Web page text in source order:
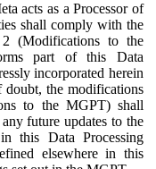
acts as a Processor of
shall comply with the
(Modifications to the
part of this Data
incorporated herein
doubt, the modifications
to the MGPT) shall
future updates to the
this Data Processing
elsewhere in this